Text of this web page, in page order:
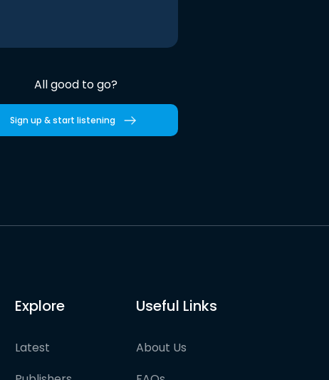
All good to go?
Sign up & start listening
Explore
Latest
Useful Links
About Us